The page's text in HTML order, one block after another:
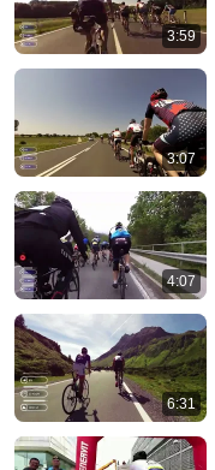
3:59
3:07
4:07
6:31